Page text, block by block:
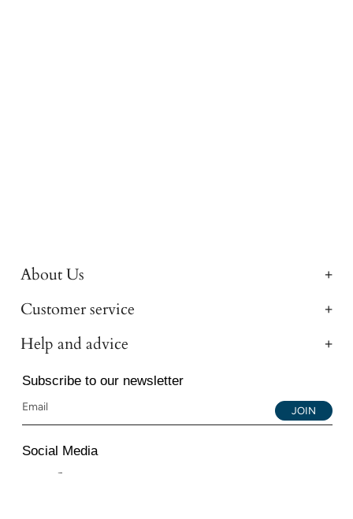
About Us
Customer service
Help and advice
Subscribe to our newsletter
JOIN
Social Media
Instagram